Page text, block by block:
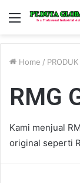
Menu
Home /
RMG
Kami menjual
original seperti